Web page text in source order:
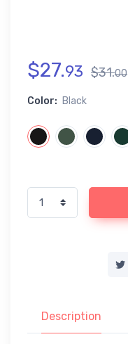
$27.93 $31.00
Color: Black
Description